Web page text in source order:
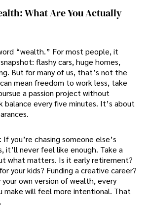
What Are You Actually
“wealth.” For most people, it
flashy cars, huge homes,
But for many of us, that’s not the
mean freedom to work less, take
a passion project without
balance every five minutes. It’s about
you’re chasing someone else’s
it’ll never feel like enough. Take a
what matters. Is it early retirement?
your kids? Funding a creative career?
own version of wealth, every
make will feel more intentional. That